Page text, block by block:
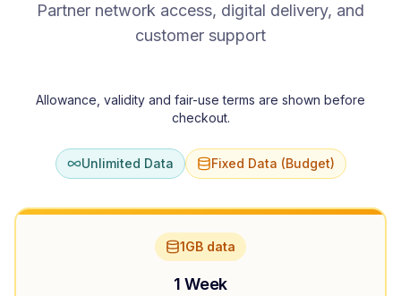
Partner network access, digital delivery, and
customer support
Allowance, validity and fair-use terms are shown before
checkout.
Unlimited Data Fixed Data (Budget)
1GB data
1 Week